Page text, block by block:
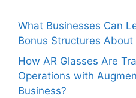
What Businesses Can
Bonus Structures About
How AR Glasses Are
Operations with
Business?